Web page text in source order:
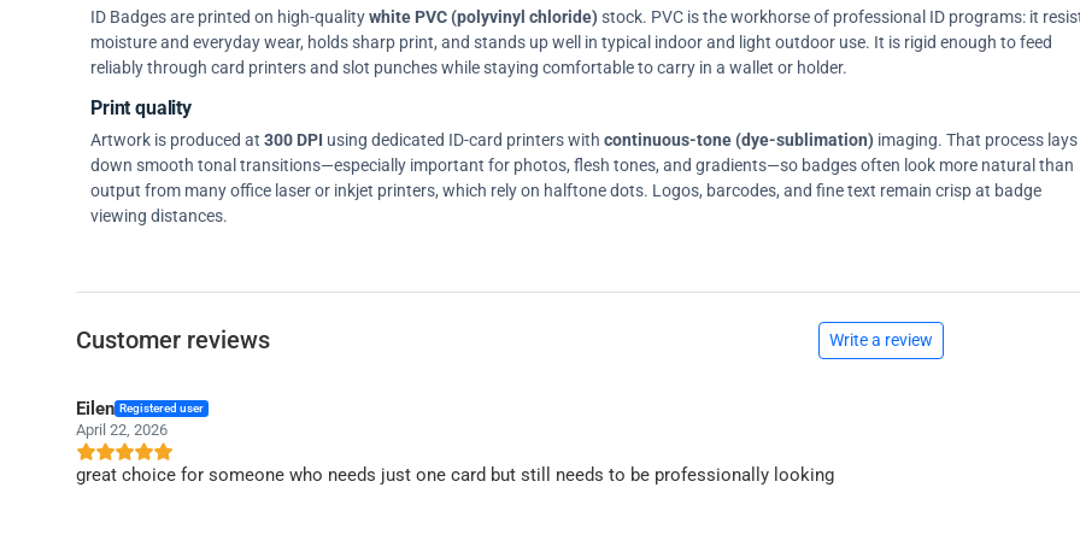
ID Badges are printed on high-qualitywhite PVC (polyvinyl chloride)stock. PVC is the workhorse of professional ID programs: it
moisture and everyday wear, holds sharp print, and stands up well in typical indoor and light outdoor use. It is rigid enough to feed
reliably through card printers and slot punches while staying comfortable to carry in a wallet or holder.
Print quality
Artwork is produced at 300 DPI using dedicated ID-card printers with continuous-tone (dye-sublimation) imaging. That process lays
down smooth tonal transitions—especially important for photos, flesh tones, and gradients—so badges often look more natural than
output from many office laser or inkjet printers, which rely on halftone dots. Logos, barcodes, and fine text remain crisp at badge
viewing distances.
Customer reviews Write a review
Eilen Registered user
April 22, 2026
great choice for someone who needs just one card but still needs to be professionally looking